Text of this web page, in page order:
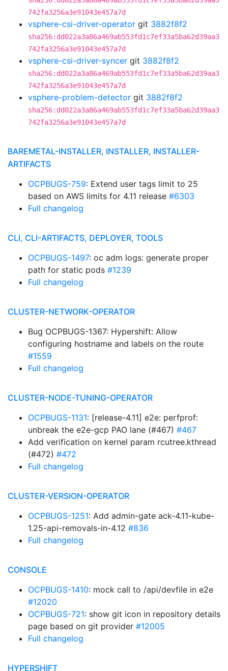
742fa3256a3e91043e457a7d
vsphere-csi-driver-operator git 3882f8f2
sha256:dd022a3a86a469ab553fd1c7ef33a5ba62d39aa3
742fa3256a3e91043e457a7d
vsphere-csi-driver-syncer git 3882f8f2
sha256:dd022a3a86a469ab553fd1c7ef33a5ba62d39aa3
742fa3256a3e91043e457a7d
vsphere-problem-detector git 3882f8f2
sha256:dd022a3a86a469ab553fd1c7ef33a5ba62d39aa3
742fa3256a3e91043e457a7d
BAREMETAL-INSTALLER, INSTALLER, INSTALLER-
ARTIFACTS
OCPBUGS-759: Extend user tags limit to 25
based on AWS limits for 4.11 release #6303
Full changelog
CLI, CLI-ARTIFACTS, DEPLOYER, TOOLS
OCPBUGS-1497: oc adm logs: generate proper
path for static pods #1239
Full changelog
CLUSTER-NETWORK-OPERATOR
Bug OCPBUGS-1367: Hypershift: Allow
configuring hostname and labels on the route
#1559
Full changelog
CLUSTER-NODE-TUNING-OPERATOR
OCPBUGS-1131: [release-4.11] e2e: perfprof:
unbreak the e2e-gcp PAO lane (#467) #467
Add verification on kernel param rcutree.kthread
(#472) #472
Full changelog
CLUSTER-VERSION-OPERATOR
OCPBUGS-1251: Add admin-gate ack-4.11-kube-
1.25-api-removals-in-4.12 #836
Full changelog
CONSOLE
OCPBUGS-1410: mock call to /api/devfile in e2e
#12020
OCPBUGS-721: show git icon in repository details
page based on git provider #12005
Full changelog
HYPERSHIFT